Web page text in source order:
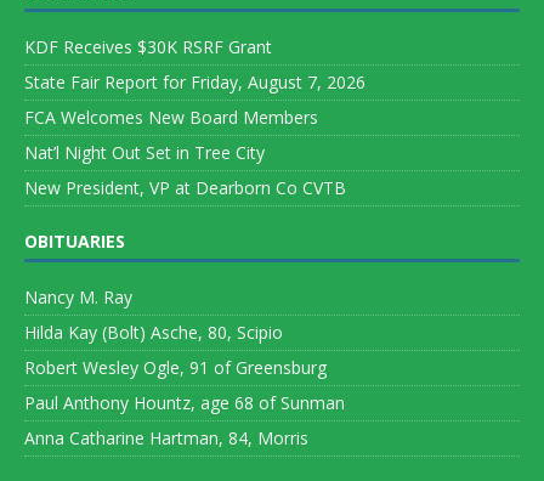
KDF Receives $30K RSRF Grant
State Fair Report for Friday, August 7, 2026
FCA Welcomes New Board Members
Nat’l Night Out Set in Tree City
New President, VP at Dearborn Co CVTB
OBITUARIES
Nancy M. Ray
Hilda Kay (Bolt) Asche, 80, Scipio
Robert Wesley Ogle, 91 of Greensburg
Paul Anthony Hountz, age 68 of Sunman
Anna Catharine Hartman, 84, Morris